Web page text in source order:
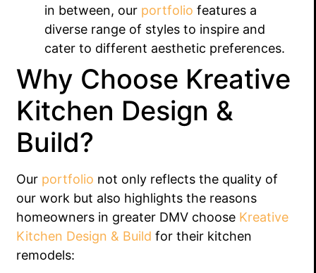
in between, our portfolio features a
diverse range of styles to inspire and
cater to different aesthetic preferences.
Why Choose Kreative
Kitchen Design &
Build?
Our portfolio not only reflects the quality of
our work but also highlights the reasons
homeowners in greater DMV choose Kreative
Kitchen Design & Build for their kitchen
remodels: